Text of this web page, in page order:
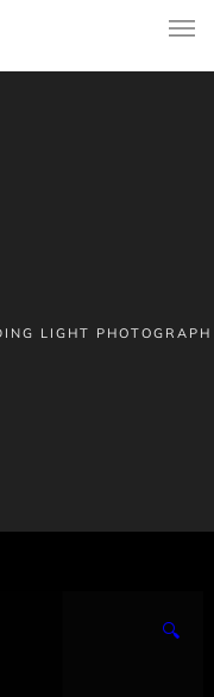
LIGHT PHOTOGRAPH
🔍